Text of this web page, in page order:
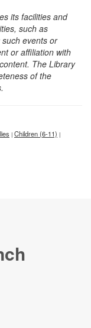
its facilities and
such as
events or
or affiliation with
The Library
of the
| Children (6-11) |